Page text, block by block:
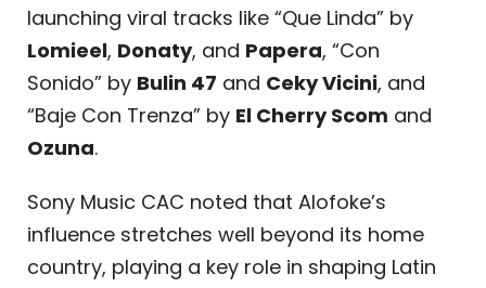
launching viral tracks like “Que Linda” by
Lomieel, Donaty, and Papera, “Con
Sonido” by Bulin 47 and Ceky Vicini, and
“Baje Con Trenza” by El Cherry Scom and
Ozuna.
Sony Music CAC noted that Alofoke’s
influence stretches well beyond its home
country, playing a key role in shaping Latin